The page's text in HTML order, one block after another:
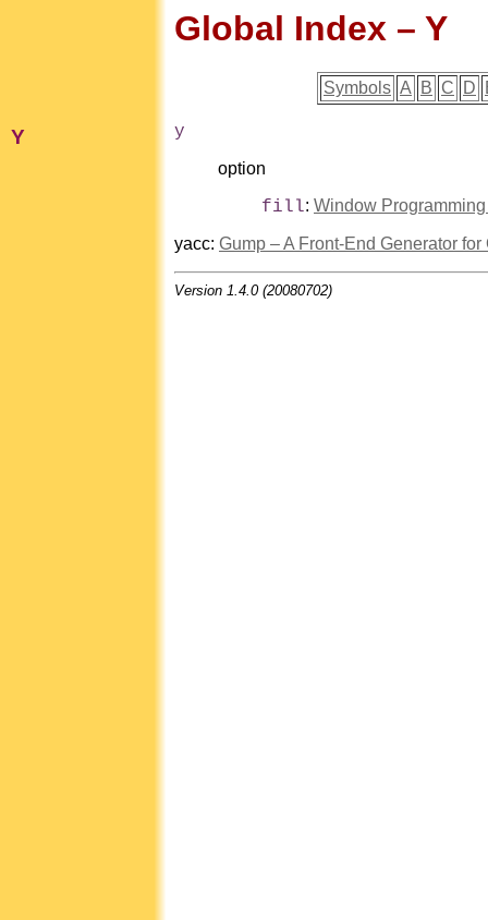
Global Index – Y
Symbols A B C D
Y y
option
fill: Window
yacc: Gump – A Front-End Generator
Version 1.4.0 (20080702)